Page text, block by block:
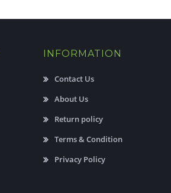
INFORMATION
Contact Us
About Us
Return policy
Terms & Condition
Privacy Policy